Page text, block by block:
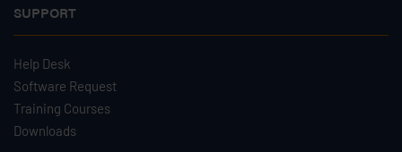
SUPPORT
Help Desk
Software Request
Training Courses
Downloads